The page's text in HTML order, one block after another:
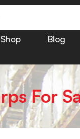
Shop Blog
For